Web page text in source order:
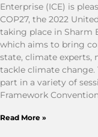
Enterprise (ICE) is
COP27, the 2022
taking place in Sharm
which aims to bring
state, climate experts,
tackle climate change.
part in a variety of
Framework
Read More »